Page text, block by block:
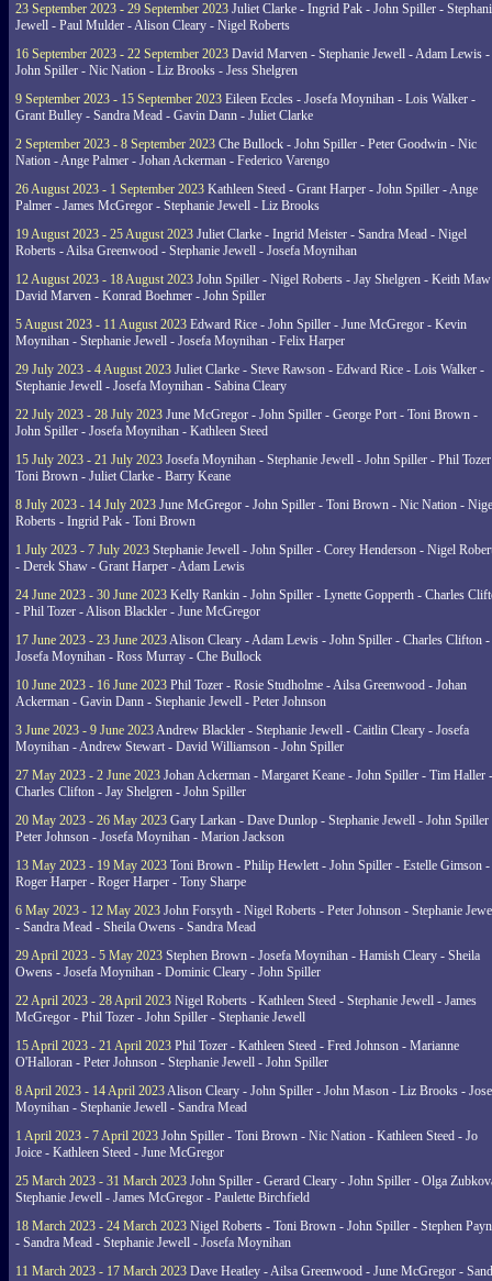
23 September 2023 - 29 September 2023 Juliet Clarke - Ingrid Pak - John Spiller -
Jewell - Paul Mulder - Alison Cleary - Nigel Roberts
16 September 2023 - 22 September 2023 David Marven - Stephanie Jewell - Adam Lewis -
John Spiller - Nic Nation - Liz Brooks - Jess Shelgren
9 September 2023 - 15 September 2023 Eileen Eccles - Josefa Moynihan - Lois Walker -
Grant Bulley - Sandra Mead - Gavin Dann - Juliet Clarke
2 September 2023 - 8 September 2023 Che Bullock - John Spiller - Peter Goodwin - Nic
Nation - Ange Palmer - Johan Ackerman - Federico Varengo
26 August 2023 - 1 September 2023 Kathleen Steed - Grant Harper - John Spiller - Ange
Palmer - James McGregor - Stephanie Jewell - Liz Brooks
19 August 2023 - 25 August 2023 Juliet Clarke - Ingrid Meister - Sandra Mead - Nigel
Roberts - Ailsa Greenwood - Stephanie Jewell - Josefa Moynihan
12 August 2023 - 18 August 2023 John Spiller - Nigel Roberts - Jay Shelgren - Keith
David Marven - Konrad Boehmer - John Spiller
5 August 2023 - 11 August 2023 Edward Rice - John Spiller - June McGregor - Kevin
Moynihan - Stephanie Jewell - Josefa Moynihan - Felix Harper
29 July 2023 - 4 August 2023 Juliet Clarke - Steve Rawson - Edward Rice - Lois Walker -
Stephanie Jewell - Josefa Moynihan - Sabina Cleary
22 July 2023 - 28 July 2023 June McGregor - John Spiller - George Port - Toni Brown -
John Spiller - Josefa Moynihan - Kathleen Steed
15 July 2023 - 21 July 2023 Josefa Moynihan - Stephanie Jewell - John Spiller - Phil
Toni Brown - Juliet Clarke - Barry Keane
8 July 2023 - 14 July 2023 June McGregor - John Spiller - Toni Brown - Nic Nation -
Roberts - Ingrid Pak - Toni Brown
1 July 2023 - 7 July 2023 Stephanie Jewell - John Spiller - Corey Henderson - Nigel
- Derek Shaw - Grant Harper - Adam Lewis
24 June 2023 - 30 June 2023 Kelly Rankin - John Spiller - Lynette Gopperth - Charles
- Phil Tozer - Alison Blackler - June McGregor
17 June 2023 - 23 June 2023Alison Cleary - Adam Lewis - John Spiller - Charles Clifton -
Josefa Moynihan - Ross Murray - Che Bullock
10 June 2023 - 16 June 2023 Phil Tozer - Rosie Studholme - Ailsa Greenwood - Johan
Ackerman - Gavin Dann - Stephanie Jewell - Peter Johnson
3 June 2023 - 9 June 2023Andrew Blackler - Stephanie Jewell - Caitlin Cleary - Josefa
Moynihan - Andrew Stewart - David Williamson - John Spiller
27 May 2023 - 2 June 2023 Johan Ackerman - Margaret Keane - John Spiller - Tim Haller -
Charles Clifton - Jay Shelgren - John Spiller
20 May 2023 - 26 May 2023 Gary Larkan - Dave Dunlop - Stephanie Jewell - John Spiller
Peter Johnson - Josefa Moynihan - Marion Jackson
13 May 2023 - 19 May 2023 Toni Brown - Philip Hewlett - John Spiller - Estelle Gimson -
Roger Harper - Roger Harper - Tony Sharpe
6 May 2023 - 12 May 2023 John Forsyth - Nigel Roberts - Peter Johnson - Stephanie
- Sandra Mead - Sheila Owens - Sandra Mead
29 April 2023 - 5 May 2023 Stephen Brown - Josefa Moynihan - Hamish Cleary - Sheila
Owens - Josefa Moynihan - Dominic Cleary - John Spiller
22 April 2023 - 28 April 2023 Nigel Roberts - Kathleen Steed - Stephanie Jewell - James
McGregor - Phil Tozer - John Spiller - Stephanie Jewell
15 April 2023 - 21 April 2023 Phil Tozer - Kathleen Steed - Fred Johnson - Marianne
O'Halloran - Peter Johnson - Stephanie Jewell - John Spiller
8 April 2023 - 14 April 2023Alison Cleary - John Spiller - John Mason - Liz Brooks -
Moynihan - Stephanie Jewell - Sandra Mead
1 April 2023 - 7 April 2023 John Spiller - Toni Brown - Nic Nation - Kathleen Steed - Jo
Joice - Kathleen Steed - June McGregor
25 March 2023 - 31 March 2023 John Spiller - Gerard Cleary - John Spiller - Olga
Stephanie Jewell - James McGregor - Paulette Birchfield
18 March 2023 - 24 March 2023 Nigel Roberts - Toni Brown - John Spiller - Stephen
- Sandra Mead - Stephanie Jewell - Josefa Moynihan
11 March 2023 - 17 March 2023 Dave Heatley - Ailsa Greenwood - June McGregor -